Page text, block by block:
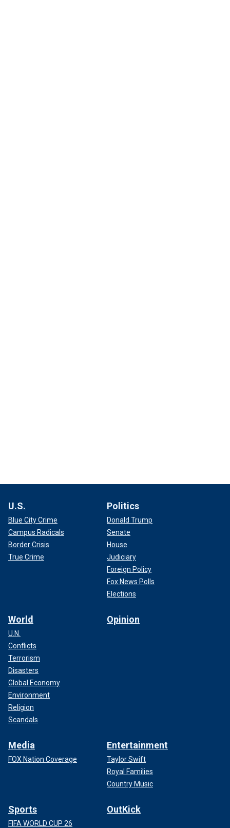
U.S.
Blue City Crime
Campus Radicals
Border Crisis
True Crime
Politics
Donald Trump
Senate
House
Judiciary
Foreign Policy
Fox News Polls
Elections
World
U.N.
Conflicts
Terrorism
Disasters
Global Economy
Environment
Religion
Scandals
Opinion
Media
FOX Nation Coverage
Entertainment
Taylor Swift
Royal Families
Country Music
Sports
FIFA WORLD CUP 26
OutKick